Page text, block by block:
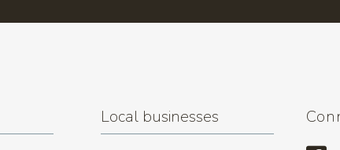
Local businesses